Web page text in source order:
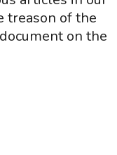
treason of the
on the